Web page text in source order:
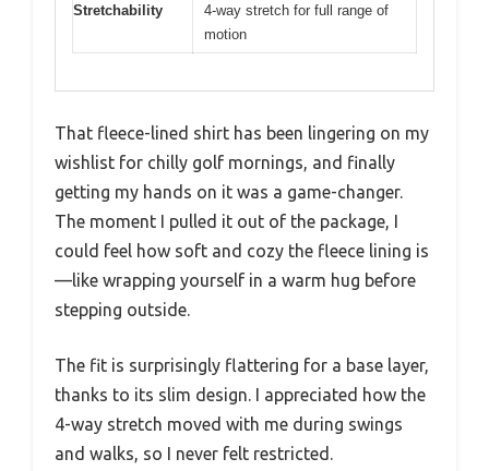
Stretchability
4-way stretch for full range of
motion
That fleece-lined shirt has been lingering on my
wishlist for chilly golf mornings, and finally
getting my hands on it was a game-changer.
The moment I pulled it out of the package, I
could feel how soft and cozy the fleece lining is
—like wrapping yourself in a warm hug before
stepping outside.
The fit is surprisingly flattering for a base layer,
thanks to its slim design. I appreciated how the
4-way stretch moved with me during swings
and walks, so I never felt restricted.